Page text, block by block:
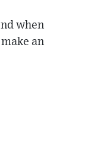
when
an